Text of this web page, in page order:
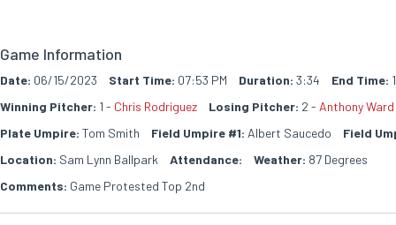
Game Information
Date: 06/15/2023 Start Time: 07:53 PM Duration: 3:34 End Time:
Winning Pitcher: 1 - Chris Rodriguez Losing Pitcher: 2 - Anthony Ward
Plate Umpire: Tom Smith Field Umpire #1: Albert Saucedo
Field
Location: Sam Lynn Ballpark Attendance: Weather: 87 Degrees
Comments: Game Protested Top 2nd